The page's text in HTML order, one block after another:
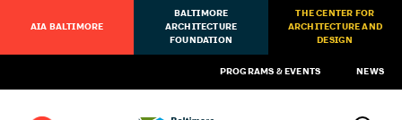
AIA BALTIMORE
BALTIMORE
ARCHITECTURE
FOUNDATION
THE CENTER FOR
ARCHITECTURE AND
DESIGN
PROGRAMS & EVENTS NEWS